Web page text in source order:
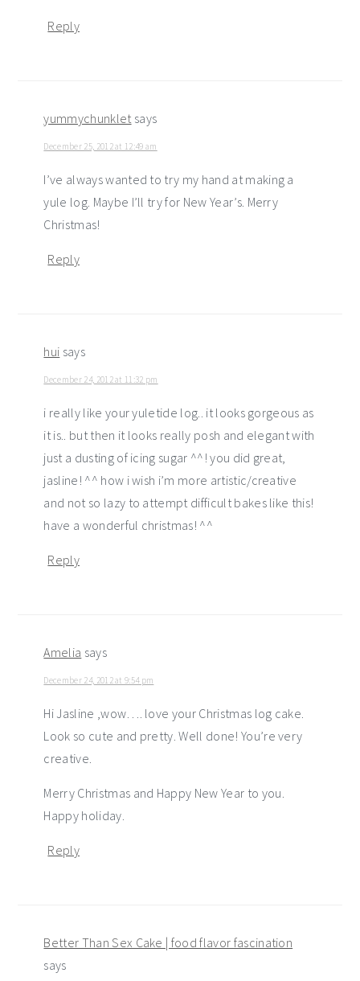
Reply
yummychunklet says
December 25, 2012 at 12:49 am
I’ve always wanted to try my hand at making a
yule log. Maybe I’ll try for New Year’s. Merry
Christmas!
Reply
hui says
December 24, 2012 at 11:32 pm
i really like your yuletide log.. it looks gorgeous as
it is.. but then it looks really posh and elegant with
just a dusting of icing sugar ^^! you did great,
jasline! ^^ how i wish i’m more artistic/creative
and not so lazy to attempt difficult bakes like this!
have a wonderful christmas! ^^
Reply
Amelia says
December 24, 2012 at 9:54 pm
Hi Jasline ,wow…. love your Christmas log cake.
Look so cute and pretty. Well done! You’re very
creative.
Merry Christmas and Happy New Year to you.
Happy holiday.
Reply
Better Than Sex Cake | food flavor fascination
says